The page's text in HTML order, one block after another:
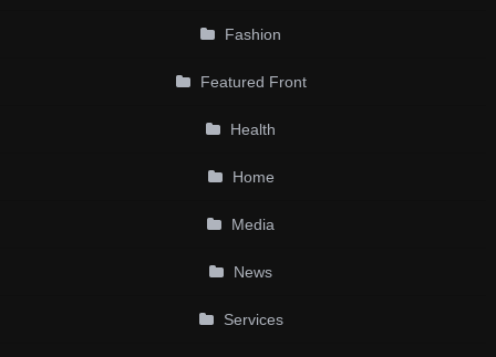
Fashion
Featured Front
Health
Home
Media
News
Services